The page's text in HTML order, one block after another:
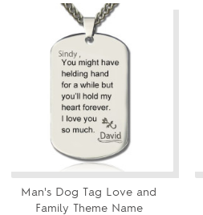
Man's Dog Tag Love and
Family Theme Name